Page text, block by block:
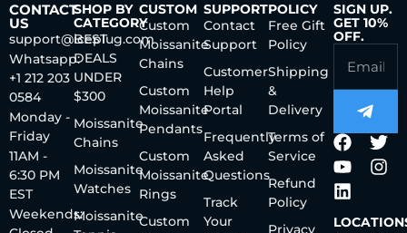
CONTACT
US
support@iceplug.com
Whatsapp:
+1 212 203
0584
Monday -
Friday
11AM -
6:30 PM
EST
Weekends:
SHOP BY
CATEGORY
BEST
DEALS
UNDER
$300
Moissanite
Chains
Moissanite
Watches
Moissanite
CUSTOM
Custom
Moissanite
Chains
Custom
Moissanite
Pendants
Custom
Moissanite
Rings
Custom
SUPPORT
Contact
Support
Customer
Help
Portal
Frequently
Asked
Questions
Track
Your
POLICY
Free Gift
Policy
Shipping
&
Delivery
Terms of
Service
Refund
Policy
Privacy
SIGN UP.
GET 10%
OFF.